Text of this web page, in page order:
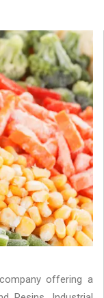
offering a